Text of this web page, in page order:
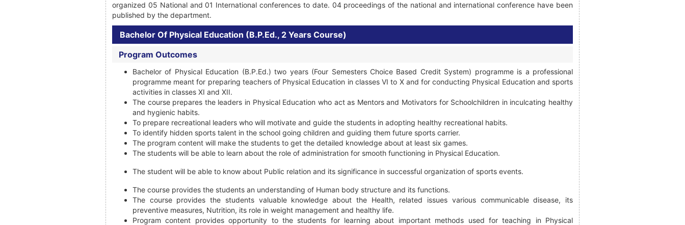
organized 05 National and 01 International conferences to date. 04 proceedings of the national and international conference have been
published by the department.
Bachelor Of Physical Education (B.P.Ed., 2 Years Course)
Program Outcomes
Bachelor of Physical Education (B.P.Ed.) two years (Four Semesters Choice Based Credit System) programme is a professional
programme meant for preparing teachers of Physical Education in classes VI to X and for conducting Physical Education and sports
activities in classes XI and XII.
The course prepares the leaders in Physical Education who act as Mentors and Motivators for Schoolchildren in inculcating healthy
and hygienic habits.
To prepare recreational leaders who will motivate and guide the students in adopting healthy recreational habits.
To identify hidden sports talent in the school going children and guiding them future sports carrier.
The program content will make the students to get the detailed knowledge about at least six games.
The students will be able to learn about the role of administration for smooth functioning in Physical Education.
The student will be able to know about Public relation and its significance in successful organization of sports events.
The course provides the students an understanding of Human body structure and its functions.
The course provides the students valuable knowledge about the Health, related issues various communicable disease, its
preventive measures, Nutrition, its role in weight management and healthy life.
Program content provides opportunity to the students for learning about important methods used for teaching in Physical